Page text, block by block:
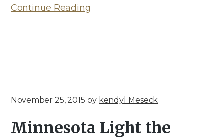
Continue Reading
November 25, 2015 by kendyl Meseck
Minnesota Light the